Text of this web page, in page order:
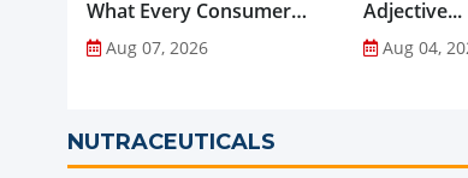
What Every Consumer
Should Know...
Aug 07, 2026
Adjective...
Aug 04,
NUTRACEUTICALS